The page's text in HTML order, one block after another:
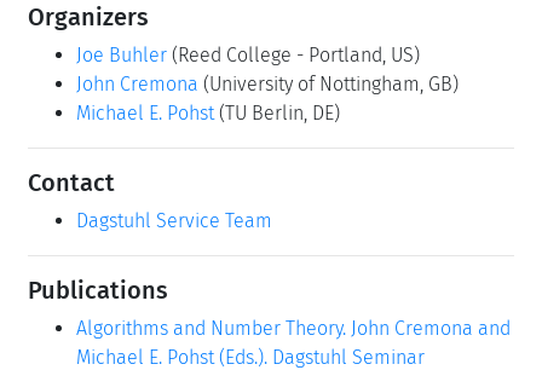
Organizers
Joe Buhler (Reed College - Portland, US)
John Cremona (University of Nottingham, GB)
Michael E. Pohst (TU Berlin, DE)
Contact
Dagstuhl Service Team
Publications
Algorithms and Number Theory. John Cremona and
Michael E. Pohst (Eds.). Dagstuhl Seminar